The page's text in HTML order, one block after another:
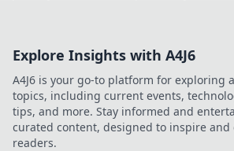
Explore Insights with A4J6
A4J6 is your go-to platform for exploring
topics, including current events,
tips, and more. Stay informed and
curated content, designed to inspire and
readers.